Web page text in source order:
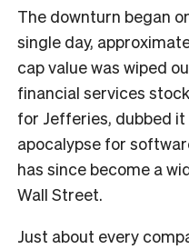
The downturn began
single day,
cap value was wiped
financial services
for Jefferies, dubbed it
apocalypse for
has since become a
Wall Street.
Just about every